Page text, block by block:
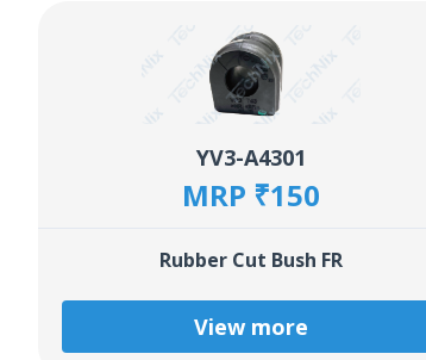
YV3-A4301
MRP ₹150
Rubber Cut Bush FR
View more